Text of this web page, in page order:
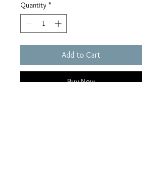
Quantity *
Add to Cart
Buy Now